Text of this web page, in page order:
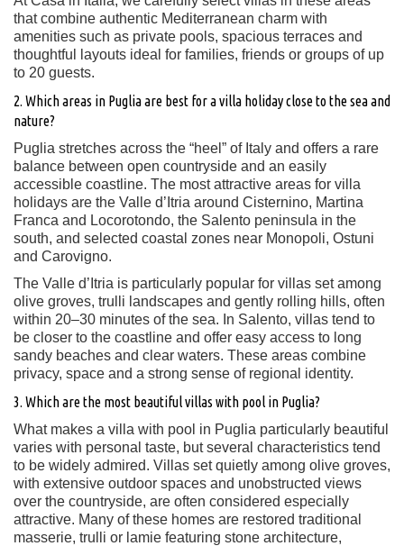
that combine authentic Mediterranean charm with
amenities such as private pools, spacious terraces and
thoughtful layouts ideal for families, friends or groups of up
to 20 guests.
2. Which areas in Puglia are best for a villa holiday close to the sea and
nature?
Puglia stretches across the “heel” of Italy and offers a rare
balance between open countryside and an easily
accessible coastline. The most attractive areas for villa
holidays are the Valle d’Itria around Cisternino, Martina
Franca and Locorotondo, the Salento peninsula in the
south, and selected coastal zones near Monopoli, Ostuni
and Carovigno.
The Valle d’Itria is particularly popular for villas set among
olive groves, trulli landscapes and gently rolling hills, often
within 20–30 minutes of the sea. In Salento, villas tend to
be closer to the coastline and offer easy access to long
sandy beaches and clear waters. These areas combine
privacy, space and a strong sense of regional identity.
3. Which are the most beautiful villas with pool in Puglia?
What makes a villa with pool in Puglia particularly beautiful
varies with personal taste, but several characteristics tend
to be widely admired. Villas set quietly among olive groves,
with extensive outdoor spaces and unobstructed views
over the countryside, are often considered especially
attractive. Many of these homes are restored traditional
masserie, trulli or lamie featuring stone architecture,